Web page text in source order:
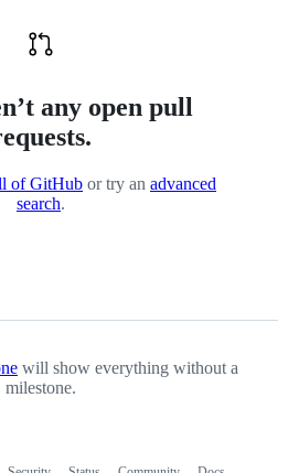
any open pull
of GitHub or try an advanced
search.
will show everything without a
milestone.